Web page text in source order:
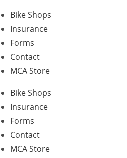
Skip
to
content
Bike Shops
Insurance
Forms
Contact
MCA Store
Bike Shops
Insurance
Forms
Contact
MCA Store